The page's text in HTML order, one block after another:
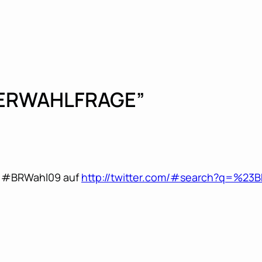
aufhttp://twitter.com/